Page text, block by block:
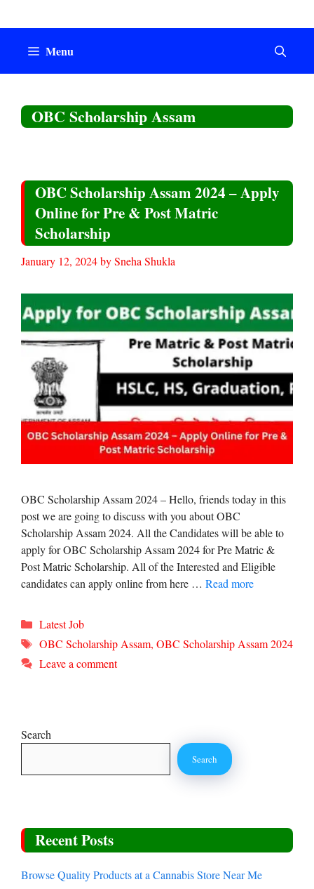
Menu
OBC Scholarship Assam
OBC Scholarship Assam 2024 – Apply
Online for Pre & Post Matric
Scholarship
January 12, 2024bySneha Shukla
OBC Scholarship Assam 2024 – Hello, friends today in this
post we are going to discuss with you about OBC
Scholarship Assam 2024. All the Candidates will be able to
apply for OBC Scholarship Assam 2024 for Pre Matric &
Post Matric Scholarship. All of the Interested and Eligible
candidates can apply online from here … Read more
Categories
Latest Job
Tags
OBC Scholarship Assam, OBC Scholarship Assam 2024
Leave a comment
Search
Search
Recent Posts
Browse Quality Products at a Cannabis Store Near Me